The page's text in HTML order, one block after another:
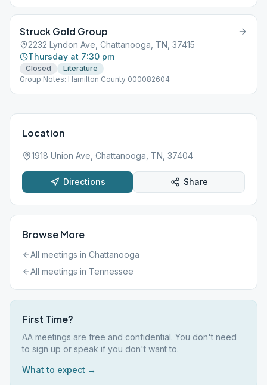
Struck Gold Group
2232 Lyndon Ave, Chattanooga, TN, 37415
Thursday at 7:30 pm
Closed
Literature
Group Notes: Hamilton County 000082604
Location
1918 Union Ave, Chattanooga, TN, 37404
Directions Share
Browse More
All meetings in Chattanooga
All meetings in Tennessee
First Time?
AA meetings are free and confidential. You don't need
to sign up or speak if you don't want to.
What to expect →